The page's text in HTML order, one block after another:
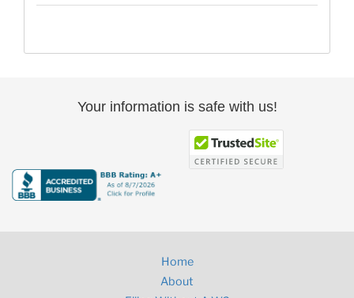
Your information is safe with us!
Home
About